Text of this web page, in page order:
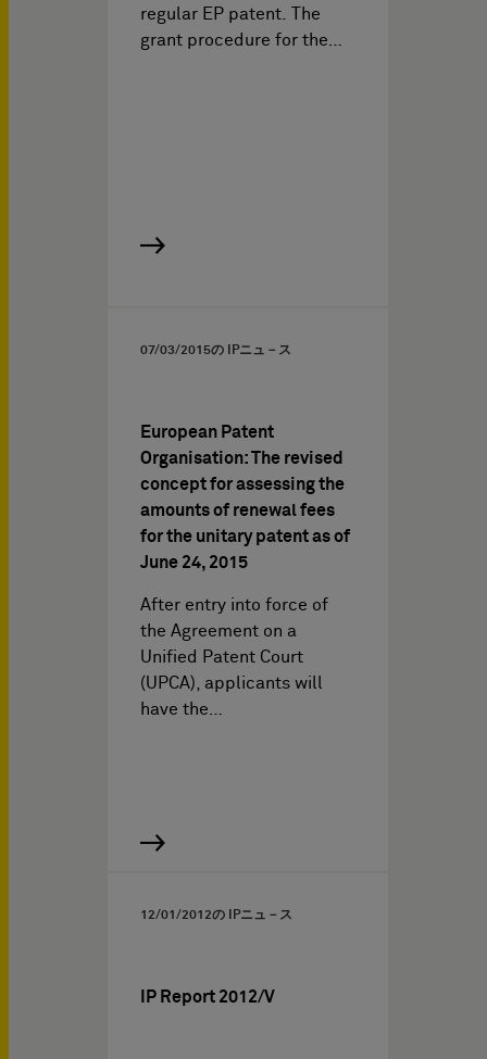
regular EP patent. The
grant procedure for the…
07/03/2015の IPニュ－ス
European Patent
Organisation: The revised
concept for assessing the
amounts of renewal fees
for the unitary patent as of
June 24, 2015
After entry into force of
the Agreement on a
Unified Patent Court
(UPCA), applicants will
have the…
12/01/2012の IPニュ－ス
IP Report 2012/V